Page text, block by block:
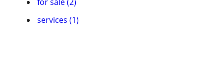
services (1)